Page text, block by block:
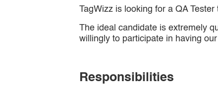
TagWizz is looking for a QA
The ideal candidate is extremely
willingly to participate in having
Responsibilities